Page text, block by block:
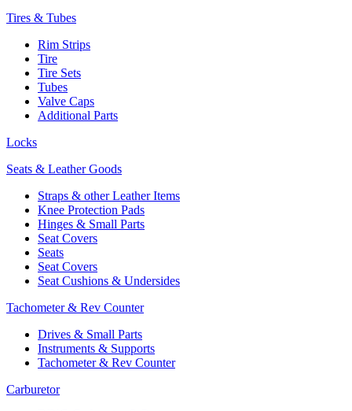
Tires & Tubes
Rim Strips
Tire
Tire Sets
Tubes
Valve Caps
Additional Parts
Locks
Seats & Leather Goods
Straps & other Leather Items
Knee Protection Pads
Hinges & Small Parts
Seat Covers
Seats
Seat Covers
Seat Cushions & Undersides
Tachometer & Rev Counter
Drives & Small Parts
Instruments & Supports
Tachometer & Rev Counter
Carburetor